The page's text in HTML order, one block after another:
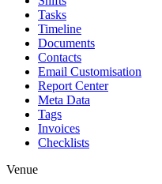
Tasks
Timeline
Documents
Contacts
Email Customisation
Report Center
Meta Data
Tags
Invoices
Checklists
Venue